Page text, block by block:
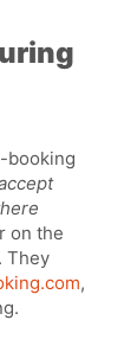
booking
on the
They
,